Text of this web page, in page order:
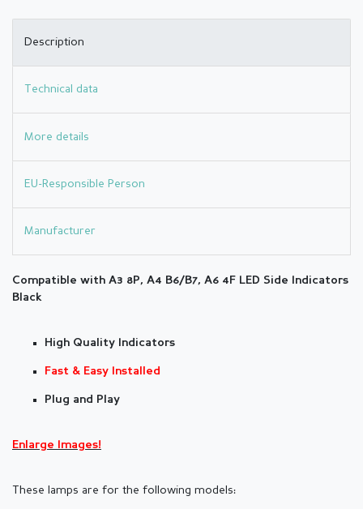
Description
Technical data
More details
EU-Responsible Person
Manufacturer
Compatible with A3 8P, A4 B6/B7, A6 4F LED Side
Indicators
Black
High Quality Indicators
Fast & Easy Installed
Plug and Play
Enlarge Images!
These lamps are for the following models: